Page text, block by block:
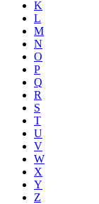
K
L
M
N
O
P
Q
R
S
T
U
V
W
X
Y
Z